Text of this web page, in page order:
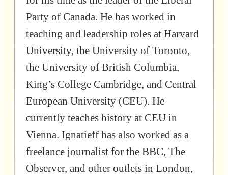
Party of Canada. He has worked in
teaching and leadership roles at Harvard
University, the University of Toronto,
the University of British Columbia,
King’s College Cambridge, and Central
European University (CEU). He
currently teaches history at CEU in
Vienna. Ignatieff has also worked as a
freelance journalist for the BBC, The
Observer, and other outlets in London,